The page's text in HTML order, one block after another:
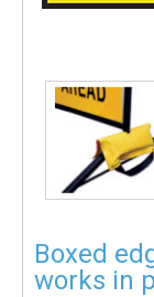
Boxed
works in